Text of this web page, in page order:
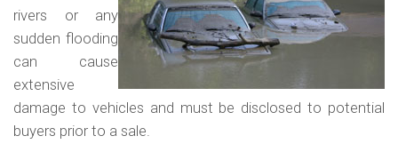
rivers or any
sudden flooding
can cause
extensive
damage to vehicles and must be disclosed to potential
buyers prior to a sale.